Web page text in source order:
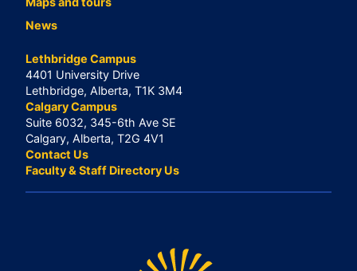
News
Lethbridge Campus
4401 University Drive
Lethbridge, Alberta, T1K 3M4
Calgary Campus
Suite 6032, 345-6th Ave SE
Calgary, Alberta, T2G 4V1
Contact Us
Faculty & Staff Directory Us